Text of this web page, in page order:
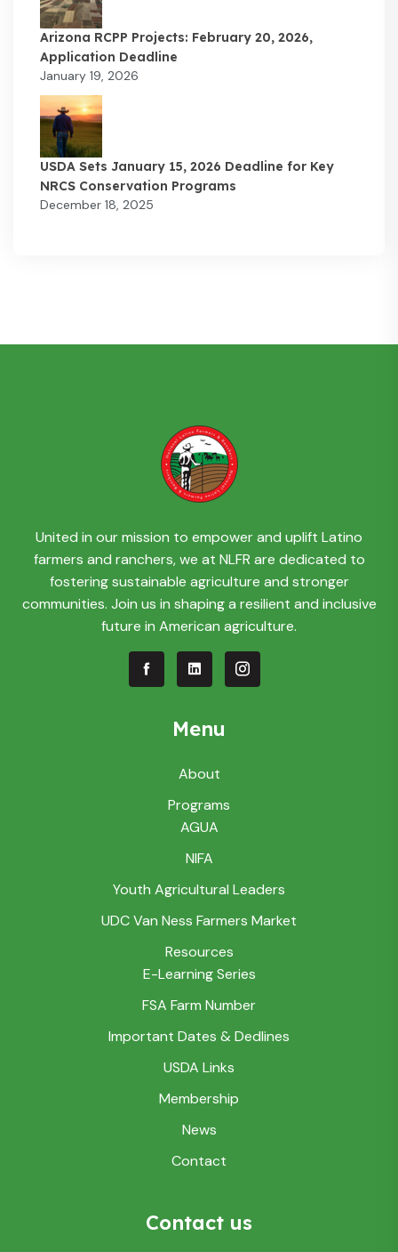
Arizona RCPP Projects: February 20, 2026,
Application Deadline
January 19, 2026
USDA Sets January 15, 2026 Deadline for Key
NRCS Conservation Programs
December 18, 2025
United in our mission to empower and uplift Latino
farmers and ranchers, we at NLFR are dedicated to
fostering sustainable agriculture and stronger
communities. Join us in shaping a resilient and inclusive
future in American agriculture.
Menu
About
Programs
AGUA
NIFA
Youth Agricultural Leaders
UDC Van Ness Farmers Market
Resources
E-Learning Series
FSA Farm Number
Important Dates & Dedlines
USDA Links
Membership
News
Contact
Contact us